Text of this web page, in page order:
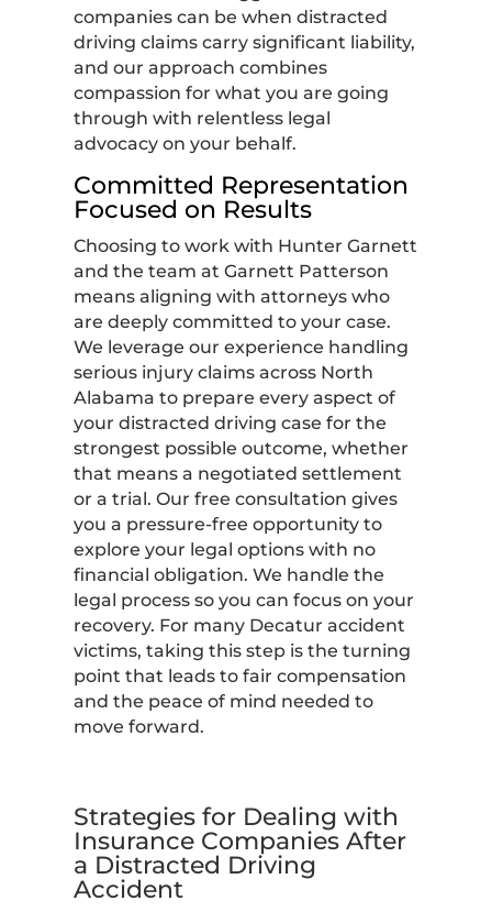
companies can be when distracted
driving claims carry significant liability,
and our approach combines
compassion for what you are going
through with relentless legal
advocacy on your behalf.
Committed Representation
Focused on Results
Choosing to work with Hunter Garnett
and the team at Garnett Patterson
means aligning with attorneys who
are deeply committed to your case.
We leverage our experience handling
serious injury claims across North
Alabama to prepare every aspect of
your distracted driving case for the
strongest possible outcome, whether
that means a negotiated settlement
or a trial. Our free consultation gives
you a pressure-free opportunity to
explore your legal options with no
financial obligation. We handle the
legal process so you can focus on your
recovery. For many Decatur accident
victims, taking this step is the turning
point that leads to fair compensation
and the peace of mind needed to
move forward.
Strategies for Dealing with
Insurance Companies After
a Distracted Driving
Accident